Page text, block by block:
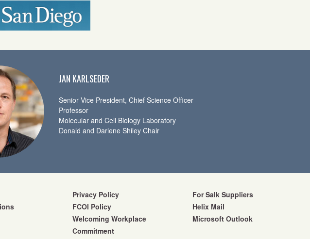
JAN KARLSEDER
Senior Vice President, Chief Science Officer
Professor
Molecular and Cell Biology Laboratory
Donald and Darlene Shiley Chair
Privacy Policy
FCOI Policy
Welcoming Workplace
Commitment
For Salk Suppliers
Helix Mail
Microsoft Outlook